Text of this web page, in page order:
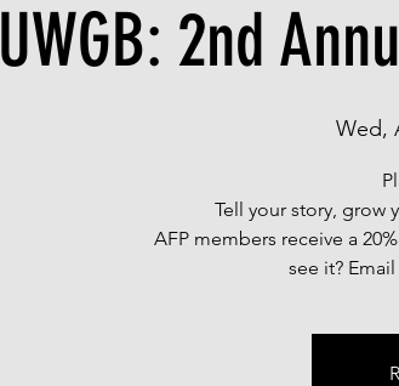
UWGB: 2nd
Wed,
Tell your story, grow
AFP members receive a
see it?